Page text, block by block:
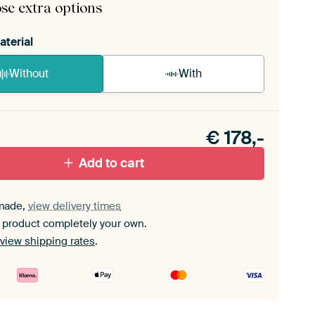
extra options
Without With
set.
€ 178,-
Add to cart
view delivery times
completely your own.
view shipping rates.